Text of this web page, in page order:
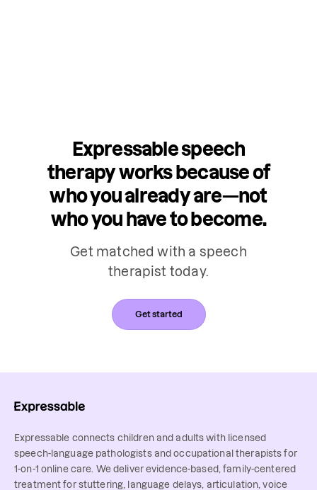
Expressable speech
therapy works because of
who you already are—not
who you have to become.
Get matched with a speech
therapist today.
Get started
Expressable connects children and adults with licensed
speech-language pathologists and occupational therapists for
1-on-1 online care. We deliver evidence-based, family-centered
treatment for stuttering, language delays, articulation, voice